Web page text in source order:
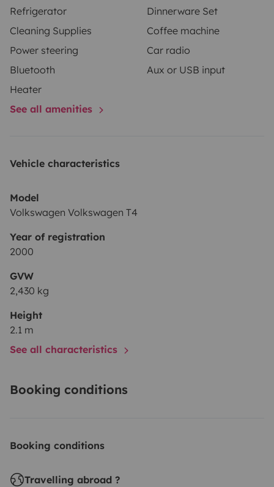
Refrigerator
Dinnerware Set
Cleaning Supplies
Coffee machine
Power steering
Car radio
Bluetooth
Aux or USB input
Heater
See all amenities
Vehicle characteristics
Model
Volkswagen Volkswagen T4
Year of registration
2000
GVW
2,430 kg
Height
2.1 m
See all characteristics
Booking conditions
Booking conditions
Travelling abroad ?